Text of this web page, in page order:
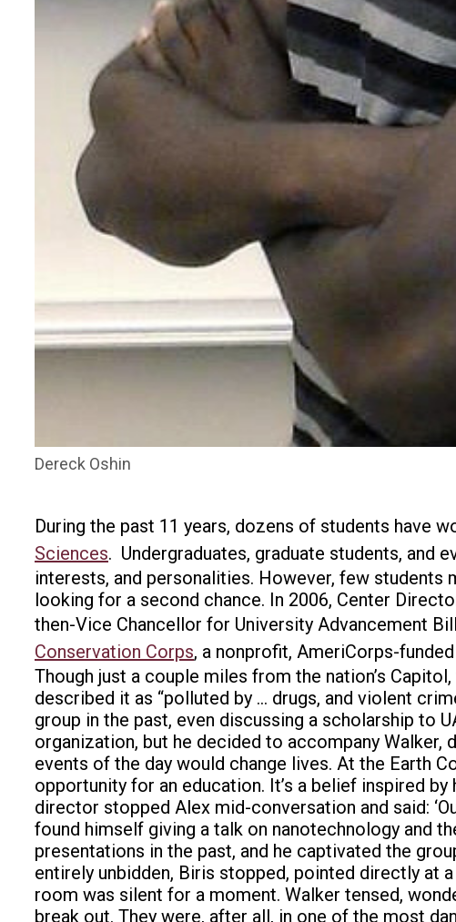
Dereck Oshin
During the past 11 years, dozens of students have
Sciences. Undergraduates, graduate students, and
interests, and personalities. However, few students
looking for a second chance. In 2006, Center
then-Vice Chancellor for University Advancement
Conservation Corps, a nonprofit, AmeriCorps-
Though just a couple miles from the nation’s
described it as “polluted by … drugs, and violent
group in the past, even discussing a scholarship to
organization, but he decided to accompany Walker,
events of the day would change lives. At the Earth
opportunity for an education. It’s a belief inspired
director stopped Alex mid-conversation and said:
found himself giving a talk on nanotechnology and
presentations in the past, and he captivated the
entirely unbidden, Biris stopped, pointed directly at
room was silent for a moment. Walker tensed,
break out. They were, after all, in one of the most